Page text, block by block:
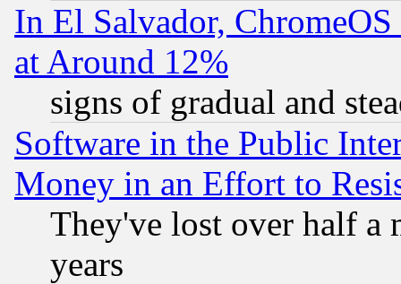
In El Salvador,
at Around 12%
signs of gradual and
Software in the Public
Money in an Effort to
They've lost over half a
years